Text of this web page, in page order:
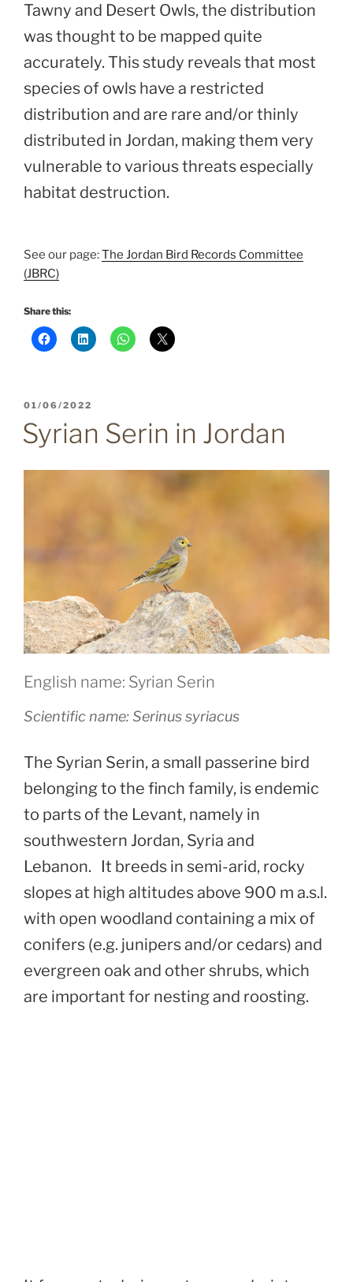
Tawny and Desert Owls, the distribution
was thought to be mapped quite
accurately. This study reveals that most
species of owls have a restricted
distribution and are rare and/or thinly
distributed in Jordan, making them very
vulnerable to various threats especially
habitat destruction.
See our page:The Jordan Bird Records Committee
(JBRC)
Share this:
POSTED
01/06/2022
Syrian Serin in Jordan
English name: Syrian Serin
Scientific name:Serinus syriacus
The Syrian Serin, a small passerine bird
belonging to the finch family, is endemic
to parts of the Levant, namely in
southwestern Jordan, Syria and
Lebanon. It breeds in semi-arid, rocky
slopes at high altitudes above 900 m a.s.l.
with open woodland containing a mix of
conifers (e.g. junipers and/or cedars) and
evergreen oak and other shrubs, which
are important for nesting and roosting.